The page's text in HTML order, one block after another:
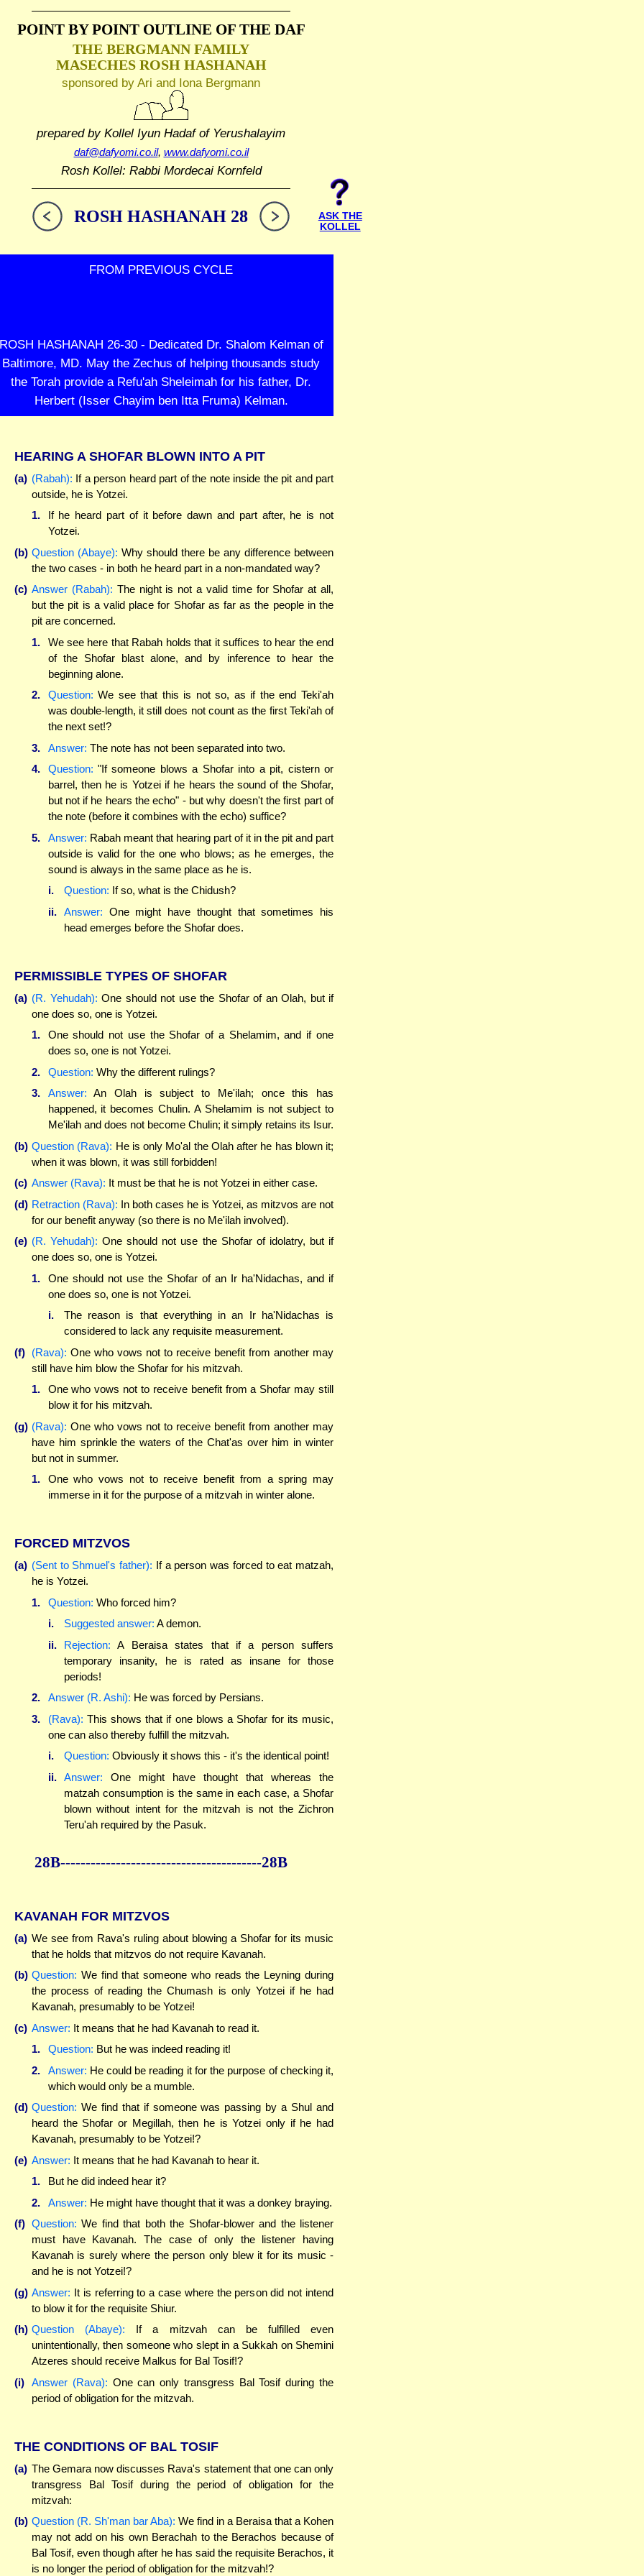
POINT BY POINT OUTLINE OF THE DAF
THE BERGMANN FAMILY
MASECHES ROSH HASHANAH
sponsored by Ari and Iona Bergmann
prepared by Kollel Iyun Hadafof Yerushalayim
daf@dafyomi.co.il, www.dafyomi.co.il
Rosh Kollel: Rabbi Mordecai Kornfeld
ROSH HASHANAH 28
ASK THE
KOLLEL
FROM PREVIOUS CYCLE
HASHANAH 26-30 - Dedicated Dr. Shalom Kelman of
Baltimore, MD. May the Zechus of helping thousands study
the Torah provide a Refu'ah Sheleimah for his father, Dr.
Herbert (Isser Chayim ben Itta Fruma) Kelman.
HEARING A SHOFAR BLOWN INTO A PIT
(a) (Rabah): If a person heard part of the note inside the pit and part
outside, he is Yotzei.
1.
If he heard part of it before dawn and part after, he is not
Yotzei.
(b) Question (Abaye): Why should there be any difference between
the two cases - in both he heard part in a non-mandated way?
(c) Answer (Rabah): The night is not a valid time for Shofar at all,
but the pit is a valid place for Shofar as far as the people in the
pit are concerned.
1.
We see here that Rabah holds that it suffices to hear the end
of the Shofar blast alone, and by inference to hear the
beginning alone.
2.
Question: We see that this is not so, as if the end Teki'ah
was double-length, it still does not count as the first Teki'ah of
the next set!?
3.
Answer: The note has not been separated into two.
4.
Question: "If someone blows a Shofar into a pit, cistern or
barrel, then he is Yotzei if he hears the sound of the Shofar,
but not if he hears the echo" - but why doesn't the first part of
the note (before it combines with the echo) suffice?
5.
Answer: Rabah meant that hearing part of it in the pit and part
outside is valid for the one who blows; as he emerges, the
sound is always in the same place as he is.
i.
Question: If so, what is the Chidush?
ii.
Answer: One might have thought that sometimes his
head emerges before the Shofar does.
PERMISSIBLE TYPES OF SHOFAR
(a) (R. Yehudah): One should not use the Shofar of an Olah, but if
one does so, one is Yotzei.
1.
One should not use the Shofar of a Shelamim, and if one
does so, one is not Yotzei.
2.
Question: Why the different rulings?
3.
Answer: An Olah is subject to Me'ilah; once this has
happened, it becomes Chulin. A Shelamim is not subject to
Me'ilah and does not become Chulin; it simply retains its Isur.
(b) Question (Rava): He is only Mo'al the Olah after he has blown it;
when it was blown, it was still forbidden!
(c) Answer (Rava): It must be that he is not Yotzei in either case.
(d) Retraction (Rava): In both cases he is Yotzei, as mitzvos are not
for our benefit anyway (so there is no Me'ilah involved).
(e) (R. Yehudah): One should not use the Shofar of idolatry, but if
one does so, one is Yotzei.
1.
One should not use the Shofar of an Ir ha'Nidachas, and if
one does so, one is not Yotzei.
i.
The reason is that everything in an Ir ha'Nidachas is
considered to lack any requisite measurement.
(f) (Rava): One who vows not to receive benefit from another may
still have him blow the Shofar for his mitzvah.
1.
One who vows not to receive benefit from a Shofar may still
blow it for his mitzvah.
(g) (Rava): One who vows not to receive benefit from another may
have him sprinkle the waters of the Chat'as over him in winter
but not in summer.
1.
One who vows not to receive benefit from a spring may
immerse in it for the purpose of a mitzvah in winter alone.
FORCED MITZVOS
(a) (Sent to Shmuel's father): If a person was forced to eat matzah,
he is Yotzei.
1.
Question: Who forced him?
i.
Suggested answer: A demon.
ii.
Rejection: A Beraisa states that if a person suffers
temporary insanity, he is rated as insane for those
periods!
2.
Answer (R. Ashi): He was forced by Persians.
3.
(Rava): This shows that if one blows a Shofar for its music,
one can also thereby fulfill the mitzvah.
i.
Question: Obviously it shows this - it's the identical point!
ii.
Answer: One might have thought that whereas the
matzah consumption is the same in each case, a Shofar
blown without intent for the mitzvah is not the Zichron
Teru'ah required by the Pasuk.
28B----------------------------------------28B
KAVANAH FOR MITZVOS
(a) We see from Rava's ruling about blowing a Shofar for its music
that he holds that mitzvos do not require Kavanah.
(b) Question: We find that someone who reads the Leyning during
the process of reading the Chumash is only Yotzei if he had
Kavanah, presumably to be Yotzei!
(c) Answer: It means that he had Kavanah to read it.
1.
Question: But he was indeed reading it!
2.
Answer: He could be reading it for the purpose of checking it,
which would only be a mumble.
(d) Question: We find that if someone was passing by a Shul and
heard the Shofar or Megillah, then he is Yotzei only if he had
Kavanah, presumably to be Yotzei!?
(e) Answer: It means that he had Kavanah to hear it.
1.
But he did indeed hear it?
2.
Answer: He might have thought that it was a donkey braying.
(f) Question: We find that both the Shofar-blower and the listener
must have Kavanah. The case of only the listener having
Kavanah is surely where the person only blew it for its music -
and he is not Yotzei!?
(g) Answer: It is referring to a case where the person did not intend
to blow it for the requisite Shiur.
(h) Question (Abaye): If a mitzvah can be fulfilled even
unintentionally, then someone who slept in a Sukkah on Shemini
Atzeres should receive Malkus for Bal Tosif!?
(i) Answer (Rava): One can only transgress Bal Tosif during the
period of obligation for the mitzvah.
THE CONDITIONS OF BAL TOSIF
(a) The Gemara now discusses Rava's statement that one can only
transgress Bal Tosif during the period of obligation for the
mitzvah:
(b) Question (R. Sh'man bar Aba): We find in a Beraisa that a Kohen
may not add on his own Berachah to the Berachos because of
Bal Tosif, even though after he has said the requisite Berachos, it
is no longer the period of obligation for the mitzvah!?